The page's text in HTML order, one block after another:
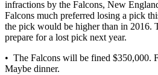
infractions by the Falcons, New
Falcons much preferred losing a pick
the pick would be higher than in 2016.
prepare for a lost pick next year.
• The Falcons will be fined $350,000.
Maybe dinner.